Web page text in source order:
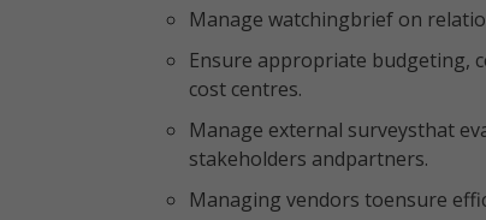
Manage watchingbrief on
Ensure appropriate budgeting,
cost centres.
Manage external surveysthat
stakeholders andpartners.
Managing vendors toensure